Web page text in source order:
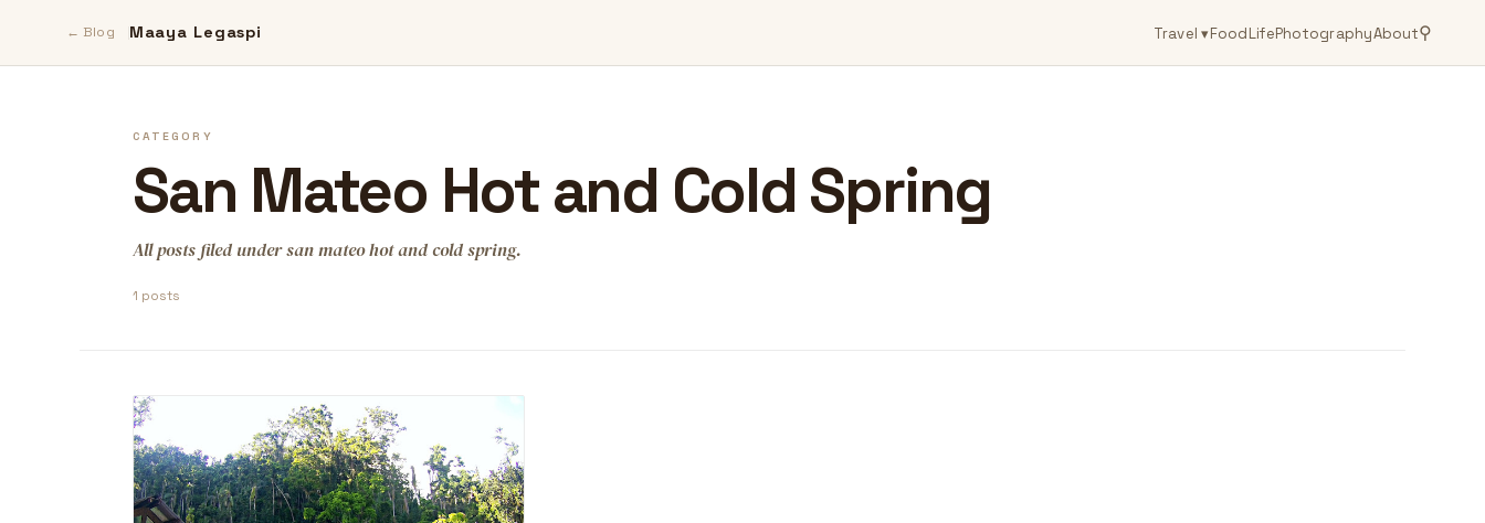
← Blog Maaya Legaspi Travel▾FoodLifePhotographyAbout⚲
CATEGORY
San Mateo Hot and Cold Spring
All posts filed under san mateo hot and cold spring.
1 posts